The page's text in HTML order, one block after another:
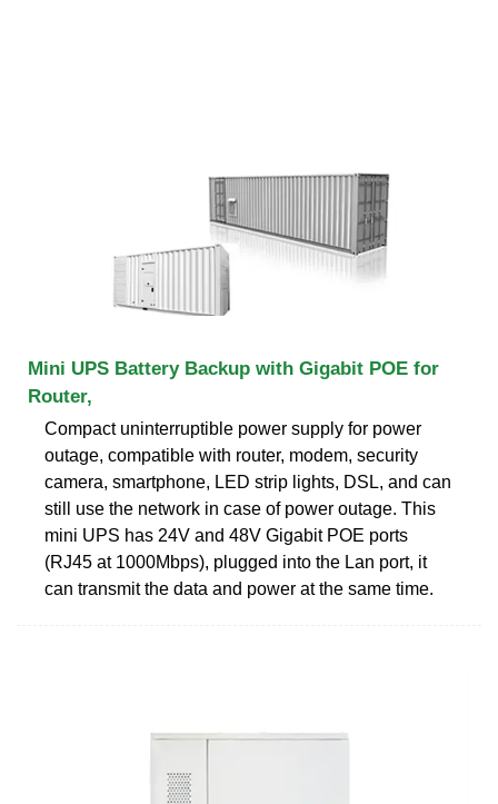
Mini UPS Battery Backup with Gigabit POE for
Router,
Compact uninterruptible power supply for power
outage, compatible with router, modem, security
camera, smartphone, LED strip lights, DSL, and can
still use the network in case of power outage. This
mini UPS has 24V and 48V Gigabit POE ports
(RJ45 at 1000Mbps), plugged into the Lan port, it
can transmit the data and power at the same time.